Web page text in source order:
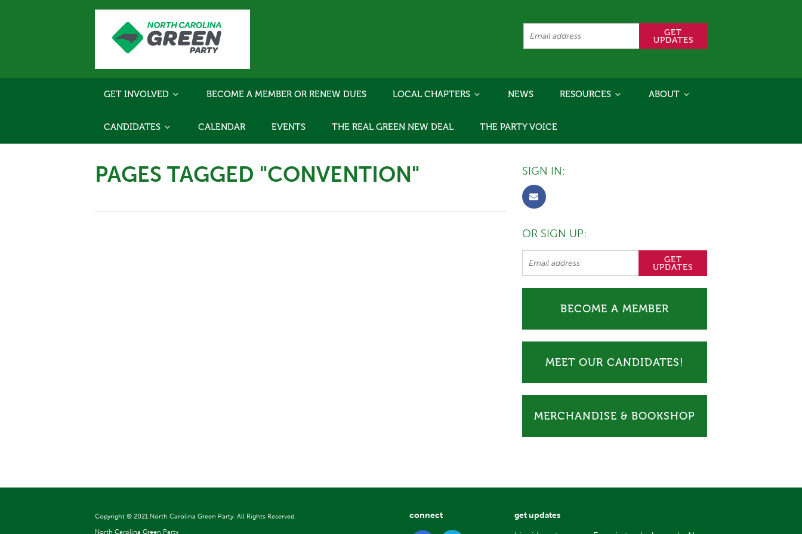
GET INVOLVED BECOME A MEMBER OR RENEW DUES LOCAL CHAPTERS NEWS RESOURCES ABOUT
CANDIDATES CALENDAR EVENTS THE REAL GREEN NEW DEAL THE PARTY VOICE
PAGES TAGGED "CONVENTION" SIGN IN:
OR SIGN UP:
BECOME A MEMBER
MEET OUR CANDIDATES!
MERCHANDISE & BOOKSHOP
Copyright © 2021 North Carolina Green Party. All Rights Reserved.
North Carolina Green Party
connect get updates